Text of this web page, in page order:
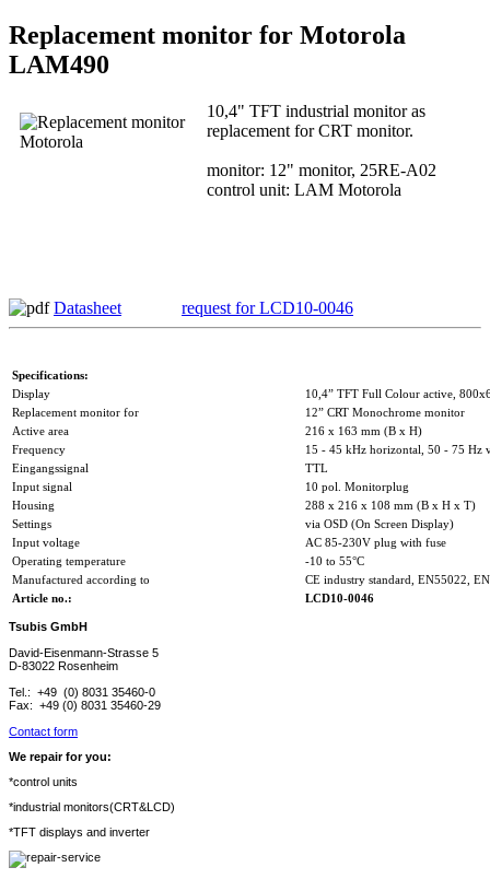
Replacement monitor for Motorola
LAM490
10,4" TFT industrial monitor as
replacement for CRT monitor.
monitor: 12" monitor, 25RE-A02
control unit: LAM Motorola
Datasheet request for LCD10-0046
Specifications:
Display
10,4” TFT Full Colour active,
Replacement monitor for
12” CRT Monochrome monitor
Active area
216 x 163 mm (B x H)
Frequency
15 - 45 kHz horizontal, 50 - 75 Hz
Eingangssignal
TTL
Input signal
10 pol. Monitorplug
Housing
288 x 216 x 108 mm (B x H x T)
Settings
via OSD (On Screen Display)
Input voltage
AC 85-230V plug with fuse
Operating temperature
-10 to 55°C
Manufactured according to
CE industry standard, EN55022,
Article no.:
LCD10-0046
Tsubis GmbH
David-Eisenmann-Strasse 5
D-83022 Rosenheim
Tel.: +49 (0) 8031 35460-0
Fax: +49 (0) 8031 35460-29
Contact form
We repair for you:
*control units
*industrial monitors(CRT&LCD)
*TFT displays and inverter